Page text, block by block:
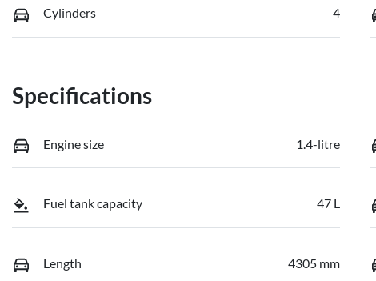
Cylinders 4
Specifications
Engine size 1.4-litre
Fuel tank capacity 47 L
Length 4305 mm